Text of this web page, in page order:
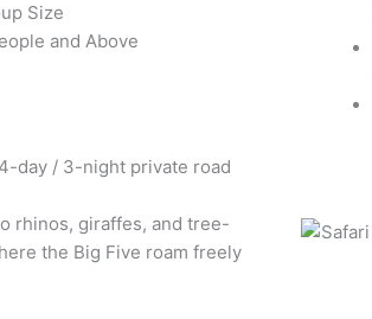
Size
and Above
day / 3-night private road
rhinos, giraffes, and tree-
the Big Five roam freely